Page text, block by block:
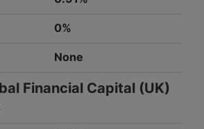
0%
None
Financial Capital (UK)